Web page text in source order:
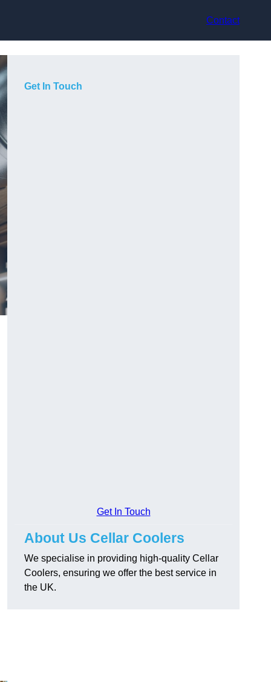
Contact
Get In Touch
Get In Touch
About Us Cellar Coolers
We specialise in providing high-quality Cellar
Coolers, ensuring we offer the best service in
the UK.